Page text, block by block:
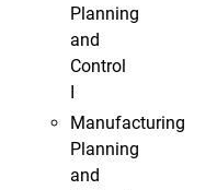
Planning
and
Control
Manufacturing
Planning
and